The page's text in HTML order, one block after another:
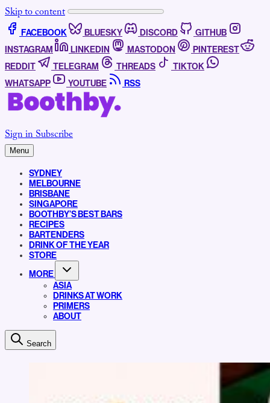
Skip to content
FACEBOOK BLUESKY DISCORD
GITHUB
INSTAGRAM
LINKEDIN MASTODON
PINTEREST
REDDIT
TELEGRAM THREADS
TIKTOK
WHATSAPP
YOUTUBE RSS
Sign inSubscribe
Menu
SYDNEY
MELBOURNE
BRISBANE
SINGAPORE
BOOTHBY’S BEST BARS
RECIPES
BARTENDERS
DRINK OF THE YEAR
STORE
MORE
ASIA
DRINKS AT WORK
PRIMERS
ABOUT
Search